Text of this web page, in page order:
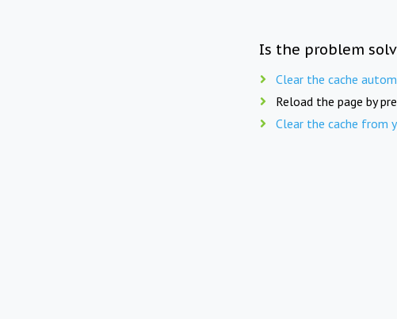
Is the problem
Clear the cache
Reload the page by
Clear the cache from